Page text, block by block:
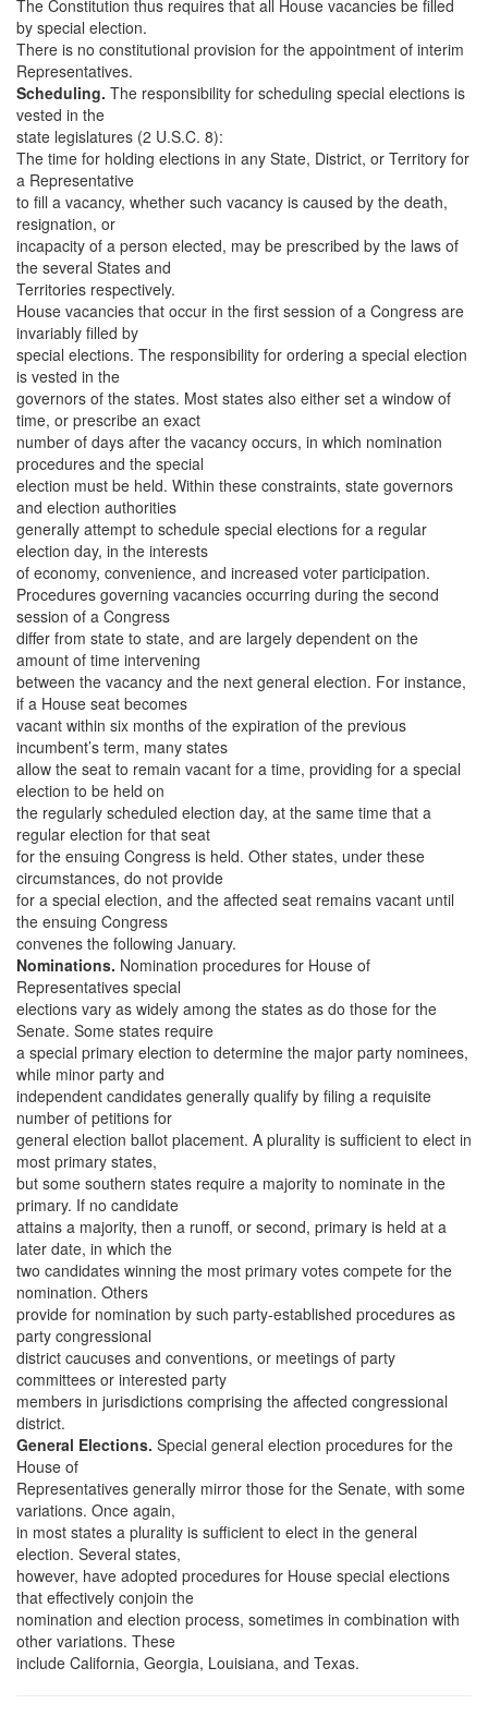
The Constitution thus requires that all House vacancies be filled
by special election.
There is no constitutional provision for the appointment of interim
Representatives.
Scheduling. The responsibility for scheduling special elections is
vested in the
state legislatures (2 U.S.C. 8):
The time for holding elections in any State, District, or Territory for
a Representative
to fill a vacancy, whether such vacancy is caused by the death,
resignation, or
incapacity of a person elected, may be prescribed by the laws of
the several States and
Territories respectively.
House vacancies that occur in the first session of a Congress are
invariably filled by
special elections. The responsibility for ordering a special election
is vested in the
governors of the states. Most states also either set a window of
time, or prescribe an exact
number of days after the vacancy occurs, in which nomination
procedures and the special
election must be held. Within these constraints, state governors
and election authorities
generally attempt to schedule special elections for a regular
election day, in the interests
of economy, convenience, and increased voter participation.
Procedures governing vacancies occurring during the second
session of a Congress
differ from state to state, and are largely dependent on the
amount of time intervening
between the vacancy and the next general election. For instance,
if a House seat becomes
vacant within six months of the expiration of the previous
incumbent’s term, many states
allow the seat to remain vacant for a time, providing for a special
election to be held on
the regularly scheduled election day, at the same time that a
regular election for that seat
for the ensuing Congress is held. Other states, under these
circumstances, do not provide
for a special election, and the affected seat remains vacant until
the ensuing Congress
convenes the following January.
Nominations. Nomination procedures for House of
Representatives special
elections vary as widely among the states as do those for the
Senate. Some states require
a special primary election to determine the major party nominees,
while minor party and
independent candidates generally qualify by filing a requisite
number of petitions for
general election ballot placement. A plurality is sufficient to elect in
most primary states,
but some southern states require a majority to nominate in the
primary. If no candidate
attains a majority, then a runoff, or second, primary is held at a
later date, in which the
two candidates winning the most primary votes compete for the
nomination. Others
provide for nomination by such party-established procedures as
party congressional
district caucuses and conventions, or meetings of party
committees or interested party
members in jurisdictions comprising the affected congressional
district.
General Elections. Special general election procedures for the
House of
Representatives generally mirror those for the Senate, with some
variations. Once again,
in most states a plurality is sufficient to elect in the general
election. Several states,
however, have adopted procedures for House special elections
that effectively conjoin the
nomination and election process, sometimes in combination with
other variations. These
include California, Georgia, Louisiana, and Texas.